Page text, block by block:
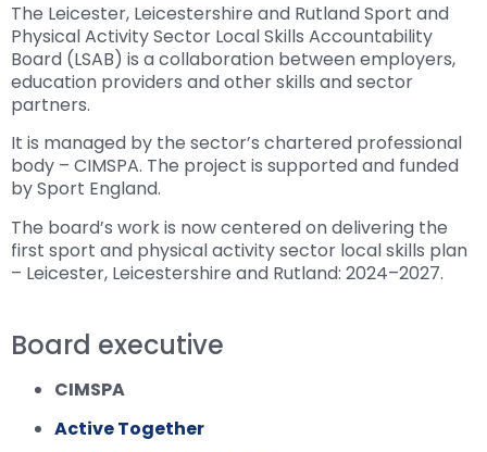
The Leicester, Leicestershire and Rutland Sport and
Physical Activity Sector Local Skills Accountability
Board (LSAB) is a collaboration between employers,
education providers and other skills and sector
partners.
It is managed by the sector’s chartered professional
body – CIMSPA. The project is supported and funded
by Sport England.
The board’s work is now centered on delivering the
first sport and physical activity sector local skills plan
– Leicester, Leicestershire and Rutland: 2024–2027.
Board executive
CIMSPA
Active Together